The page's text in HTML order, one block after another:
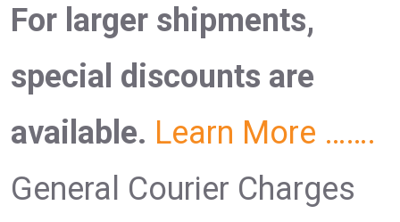
For larger shipments,
special discounts are
available. Learn More …….
General Courier Charges